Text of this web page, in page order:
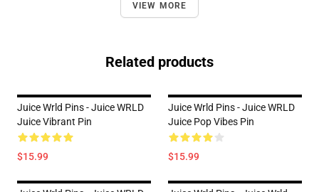
VIEW MORE
Related products
Juice Wrld Pins - Juice WRLD
Juice Vibrant Pin
$15.99
Juice Wrld Pins - Juice WRLD
Juice Pop Vibes Pin
$15.99